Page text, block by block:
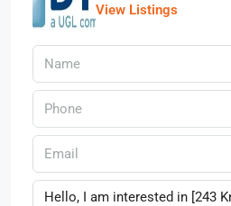
View Listings